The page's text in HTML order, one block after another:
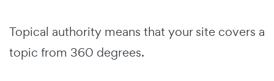
Topical authority means that your site covers a
topic from 360 degrees.